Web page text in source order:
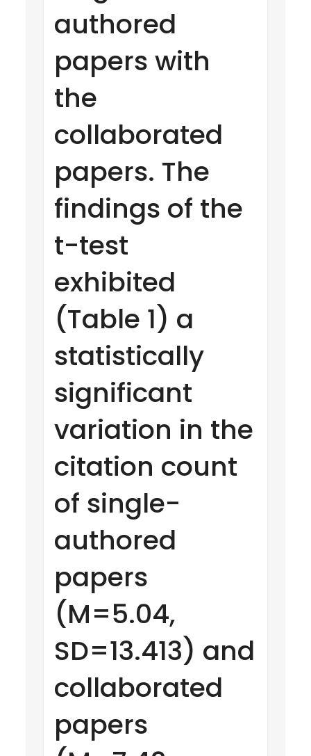
authored
papers with
the
collaborated
papers. The
findings of the
t-test
exhibited
(Table 1) a
statistically
significant
variation in the
citation count
of single-
authored
papers
(M=5.04,
SD=13.413) and
collaborated
papers